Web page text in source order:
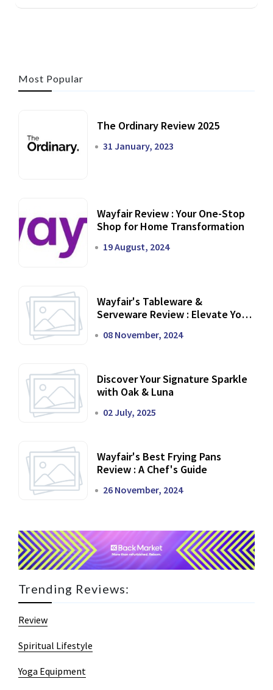
Most Popular
The Ordinary Review 2025
31 January, 2023
Wayfair Review : Your One-Stop
Shop for Home Transformation
19 August, 2024
Wayfair's Tableware &
Serveware Review : Elevate Your
08 November, 2024
Discover Your Signature Sparkle
with Oak & Luna
02 July, 2025
Wayfair's Best Frying Pans
Review : A Chef's Guide
26 November, 2024
Trending Reviews:
Review
Spiritual Lifestyle
Yoga Equipment